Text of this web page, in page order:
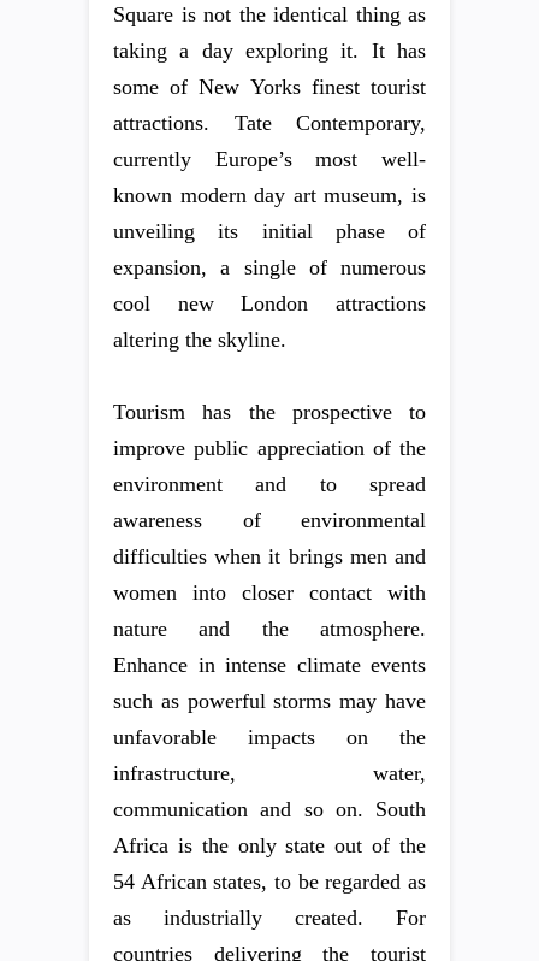
Square is not the identical thing as
taking a day exploring it. It has
some of New Yorks finest tourist
attractions. Tate Contemporary,
currently Europe’s most well-
known modern day art museum, is
unveiling its initial phase of
expansion, a single of numerous
cool new London attractions
altering the skyline.
Tourism has the prospective to
improve public appreciation of the
environment and to spread
awareness of environmental
difficulties when it brings men and
women into closer contact with
nature and the atmosphere.
Enhance in intense climate events
such as powerful storms may have
unfavorable impacts on the
infrastructure, water,
communication and so on. South
Africa is the only state out of the
54 African states, to be regarded as
as industrially created. For
countries delivering the tourist